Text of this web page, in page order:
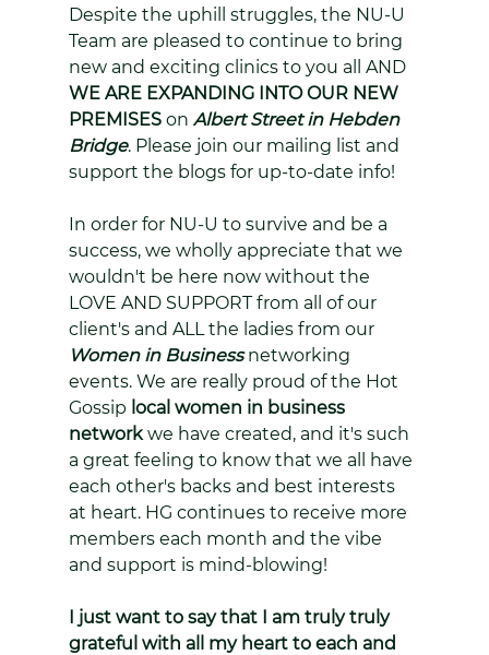
Despite the uphill struggles, the NU-U
Team are pleased to continue to bring
new and exciting clinics to you all AND
WE ARE EXPANDING INTO OUR NEW
PREMISES on Albert Street in Hebden
Bridge. Please join our mailing list and
support the blogs for up-to-date info!
In order for NU-U to survive and be a
success, we wholly appreciate that we
wouldn't be here now without the
LOVE AND SUPPORT from all of our
client's and ALL the ladies from our
Women in Business networking
events. We are really proud of the Hot
Gossip local women in business
network we have created, and it's such
a great feeling to know that we all have
each other's backs and best interests
at heart. HG continues to receive more
members each month and the vibe
and support is mind-blowing!
I just want to say that I am truly truly
grateful with all my heart to each and